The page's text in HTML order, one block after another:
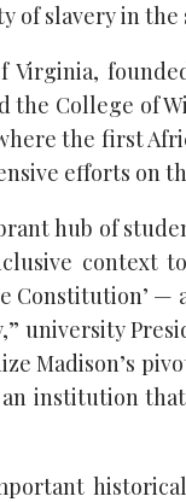
of slavery in the
the College of
the first
efforts on
hub of
context
Constitution’
university
Madison’s
institution